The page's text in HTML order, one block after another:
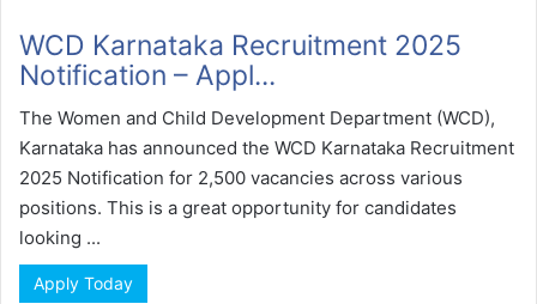
WCD Karnataka Recruitment 2025
Notification – Appl...
The Women and Child Development Department (WCD),
Karnataka has announced the WCD Karnataka Recruitment
2025 Notification for 2,500 vacancies across various
positions. This is a great opportunity for candidates
looking ...
Apply Today